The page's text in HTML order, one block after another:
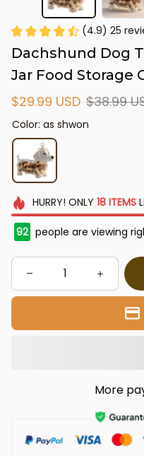
(4.9) 25
Dachshund Dog
Jar Food Storage
$29.99 USD $38.99
Color: as shwon
HURRY! ONLY 18 ITEMS
92 people are viewing
More